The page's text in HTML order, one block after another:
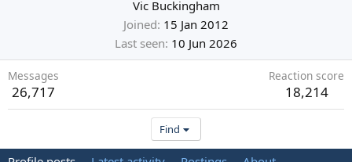
Vic Buckingham
Joined 15 Jan 2012
Last seen 10 Jun 2026
Messages
26,717
Reaction score
18,214
Find